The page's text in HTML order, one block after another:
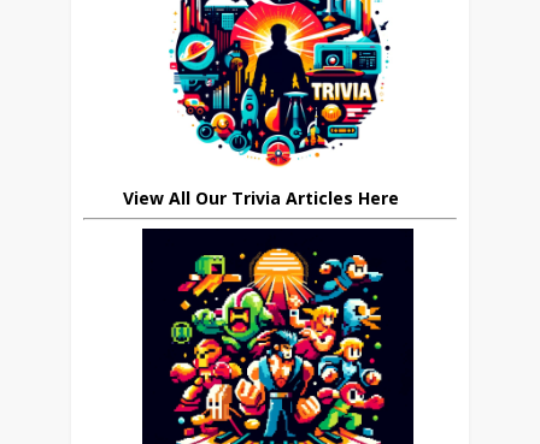
View All Our Trivia Articles Here